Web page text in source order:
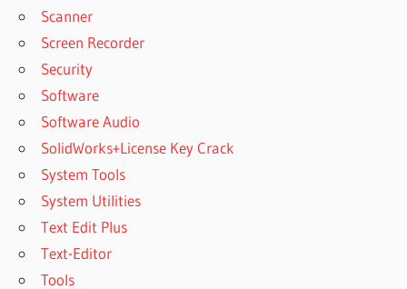
Scanner
Screen Recorder
Security
Software
Software Audio
SolidWorks+License Key Crack
System Tools
System Utilities
Text Edit Plus
Text-Editor
Tools